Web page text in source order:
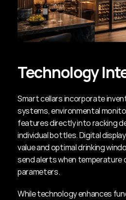
Technology
Smart cellars incorporate
systems, environmental
features directly into racking
individual bottles. Digital
value and optimal drinking
send alerts when temperature
parameters.
While technology enhances